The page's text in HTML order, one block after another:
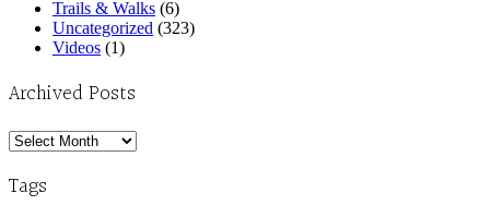
Trails & Walks (6)
Uncategorized (323)
Videos (1)
Archived Posts
Archived
Tags